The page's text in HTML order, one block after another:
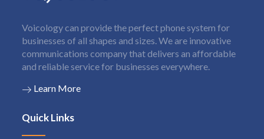
Voicology can provide the perfect phone system for
businesses of all shapes and sizes. We are innovative
communications company that delivers an affordable
and reliable service for businesses everywhere.
Learn More
Quick Links